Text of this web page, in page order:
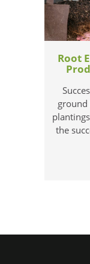
Root
the